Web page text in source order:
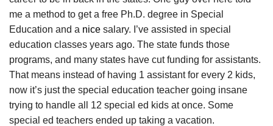
me a method to get a free Ph.D. degree in Special
Education and a nice salary. I’ve assisted in special
education classes years ago. The state funds those
programs, and many states have cut funding for assistants.
That means instead of having 1 assistant for every 2 kids,
now it’s just the special education teacher going insane
trying to handle all 12 special ed kids at once. Some
special ed teachers ended up taking a vacation.